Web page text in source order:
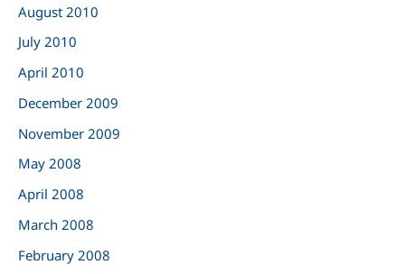
August 2010
July 2010
April 2010
December 2009
November 2009
May 2008
April 2008
March 2008
February 2008